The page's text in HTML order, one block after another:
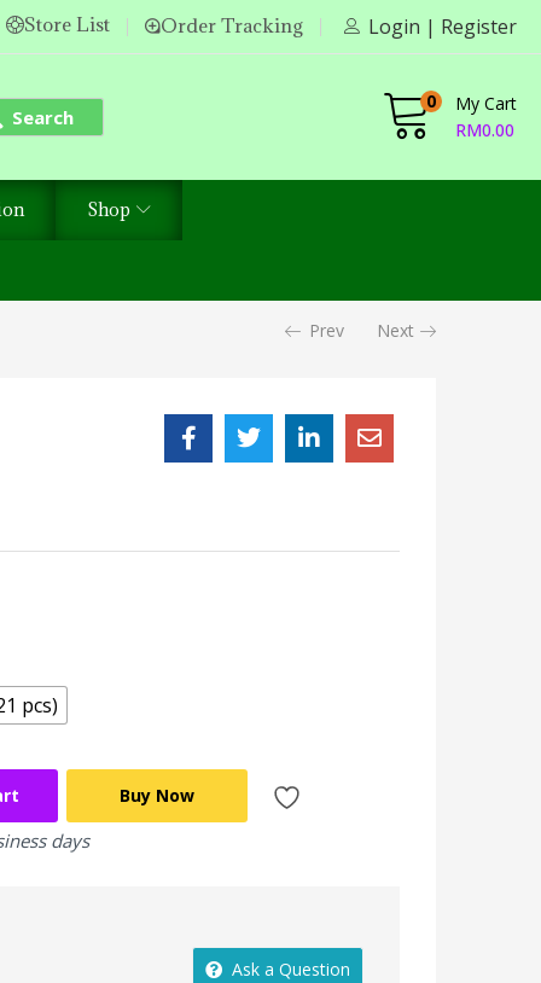
Store List Order Tracking Login | Register
Search
0
My Cart
RM0.00
Shop
Prev Next
pcs)
Buy Now
days
Ask a Question